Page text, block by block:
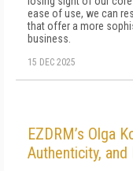
ease of use, we can
that offer a more
business.
15 DEC 2025
EZDRM’s Olga
Authenticity,